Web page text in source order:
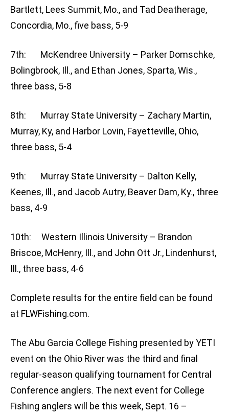
Bartlett, Lees Summit, Mo., and Tad Deatherage,
Concordia, Mo., five bass, 5-9
7th: McKendree University – Parker Domschke,
Bolingbrook, Ill., and Ethan Jones, Sparta, Wis.,
three bass, 5-8
8th: Murray State University – Zachary Martin,
Murray, Ky, and Harbor Lovin, Fayetteville, Ohio,
three bass, 5-4
9th: Murray State University – Dalton Kelly,
Keenes, Ill., and Jacob Autry, Beaver Dam, Ky., three
bass, 4-9
10th: Western Illinois University – Brandon
Briscoe, McHenry, Ill., and John Ott Jr., Lindenhurst,
Ill., three bass, 4-6
Complete results for the entire field can be found
at FLWFishing.com.
The Abu Garcia College Fishing presented by YETI
event on the Ohio River was the third and final
regular-season qualifying tournament for Central
Conference anglers. The next event for College
Fishing anglers will be this week, Sept. 16 –